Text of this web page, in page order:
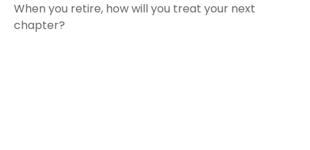
When you retire, how will you treat your next
chapter?